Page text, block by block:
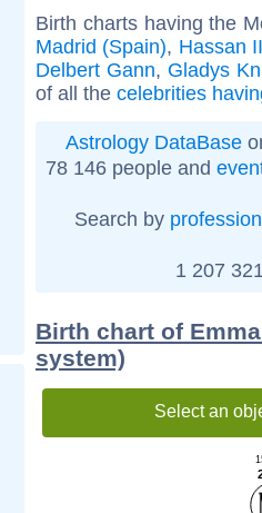
Birth charts having the
Madrid (Spain), Hassan
Delbert Gann, Gladys
of all the celebrities
Astrology DataBase
78 146 people and
Search by profession
1 207
Birth chart of
system)
Select an